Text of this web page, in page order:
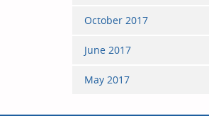
October 2017
June 2017
May 2017